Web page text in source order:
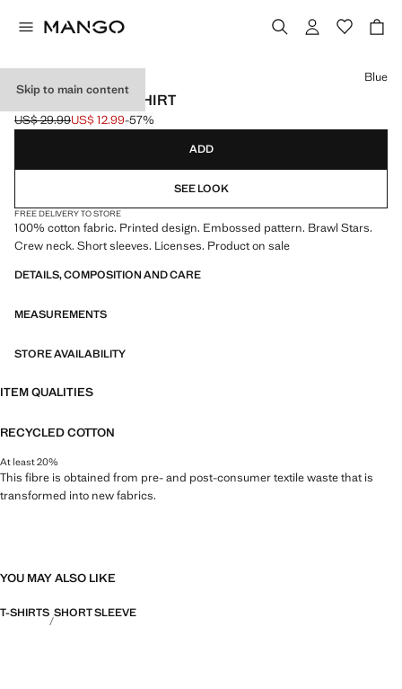
Skip to main content
BRAWL STARS T-SHIRT
Initial price struck through [US$ 29.99 ]
US$ 29.99
Current price [US$ 12.99 ]
US$ 12.99-57%
Select a colour
Blue
ADD
SEE LOOK
FREE DELIVERY TO STORE
100% cotton fabric. Printed design. Embossed pattern. Brawl Stars.
Crew neck. Short sleeves. Licenses. Product on sale
DETAILS, COMPOSITION AND CARE
MEASUREMENTS
STORE AVAILABILITY
ITEM QUALITIES
RECYCLED COTTON
At least 20%
This fibre is obtained from pre- and post-consumer textile waste that is
transformed into new fabrics.
YOU MAY ALSO LIKE
T-SHIRTS SHORT SLEEVE